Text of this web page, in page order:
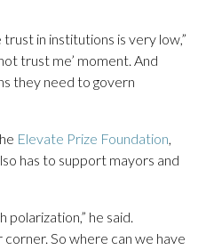
in institutions is very low,”
trust me’ moment. And
they need to govern
Elevate Prize Foundation,
has to support mayors and
polarization,” he said.
So where can we have